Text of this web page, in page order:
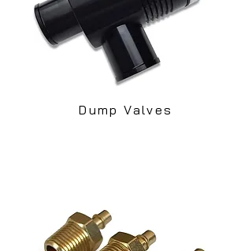
Dump Valves